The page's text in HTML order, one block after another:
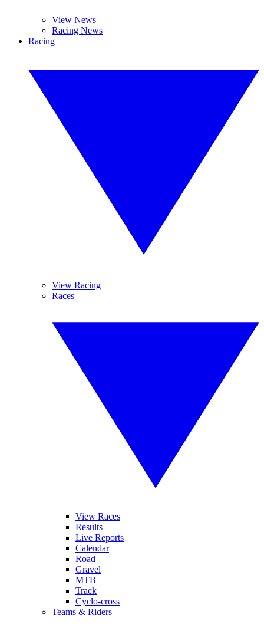
View News
Racing News
Racing
View Racing
Races
View Races
Results
Live Reports
Calendar
Road
Gravel
MTB
Track
Cyclo-cross
Teams & Riders